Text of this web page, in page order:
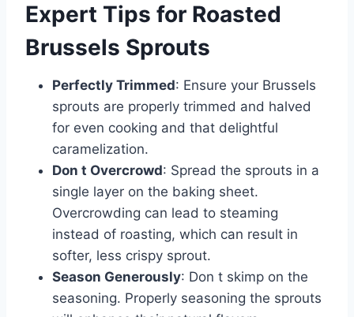
Expert Tips for Roasted
Brussels Sprouts
Perfectly Trimmed: Ensure your Brussels
sprouts are properly trimmed and halved
for even cooking and that delightful
caramelization.
Don t Overcrowd: Spread the sprouts in a
single layer on the baking sheet.
Overcrowding can lead to steaming
instead of roasting, which can result in
softer, less crispy sprout.
Season Generously: Don t skimp on the
seasoning. Properly seasoning the sprouts